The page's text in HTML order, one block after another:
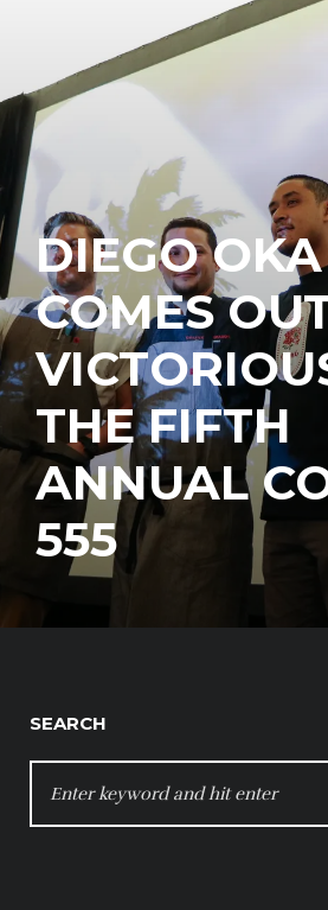
DIEGO OKA
COMES
THE FIFTH
ANNUAL
555
SEARCH
FOR: